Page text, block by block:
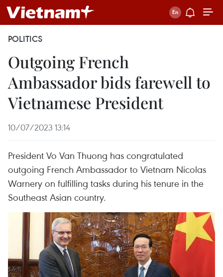
POLITICS
Outgoing French
Ambassador bids farewell to
Vietnamese President
10/07/2023 13:14
President Vo Van Thuong has congratulated
outgoing French Ambassador to Vietnam Nicolas
Warnery on fulfilling tasks during his tenure in the
Southeast Asian country.